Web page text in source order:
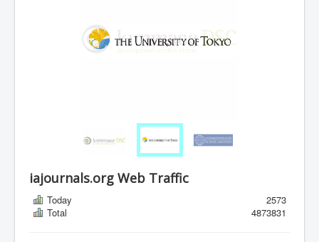
iajournals.org Web Traffic
Today
2573
Total
4873831